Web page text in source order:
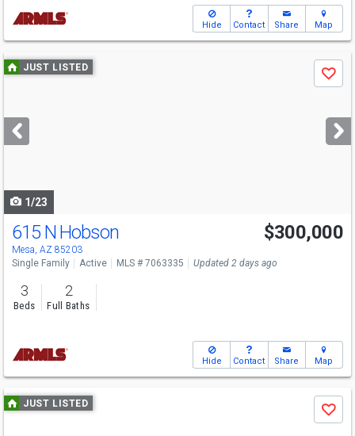
Hide Contact Share Map
Use
previous
next
buttons
JUST LISTED
Save
1/23
615 N Hobson
Mesa, AZ 85203
$300,000
Single Family Active MLS # 7063335 Updated 2 days ago
3
Beds
2
Full Baths
Hide Contact Share Map
Use
previous
JUST LISTED
Save